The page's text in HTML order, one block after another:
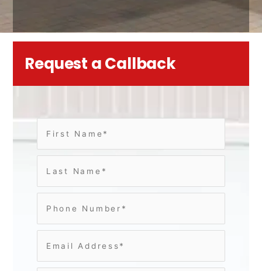
Request a Callback